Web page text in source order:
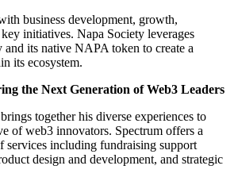
business development, growth,
initiatives. Napa Society leverages
its native NAPA token to create a
its ecosystem.
the Next Generation of Web3 Leaders
together his diverse experiences to
of web3 innovators. Spectrum offers a
services including fundraising support
design and development, and strategic